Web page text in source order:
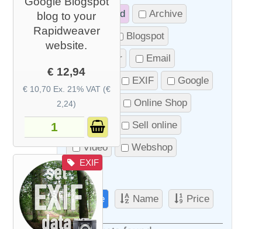
blog to your
Rapidweaver
website.
€ 12,94
€ 10,70 Ex. 21% VAT (€
2,24)
EXIF
Promoted
Archive
Blog
Blogspot
Calendar
Email
EXIF
Google
Online Shop
Photo
Sell online
Video
Webshop
Sort
Date Name Price